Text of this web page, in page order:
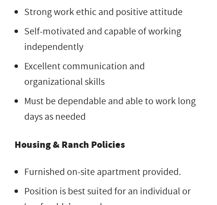
Strong work ethic and positive attitude
Self-motivated and capable of working
independently
Excellent communication and
organizational skills
Must be dependable and able to work long
days as needed
Housing & Ranch Policies
Furnished on-site apartment provided.
Position is best suited for an individual or